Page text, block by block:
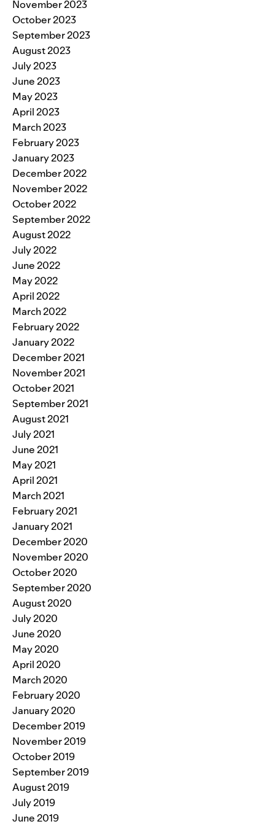
November 2023
October 2023
September 2023
August 2023
July 2023
June 2023
May 2023
April 2023
March 2023
February 2023
January 2023
December 2022
November 2022
October 2022
September 2022
August 2022
July 2022
June 2022
May 2022
April 2022
March 2022
February 2022
January 2022
December 2021
November 2021
October 2021
September 2021
August 2021
July 2021
June 2021
May 2021
April 2021
March 2021
February 2021
January 2021
December 2020
November 2020
October 2020
September 2020
August 2020
July 2020
June 2020
May 2020
April 2020
March 2020
February 2020
January 2020
December 2019
November 2019
October 2019
September 2019
August 2019
July 2019
June 2019